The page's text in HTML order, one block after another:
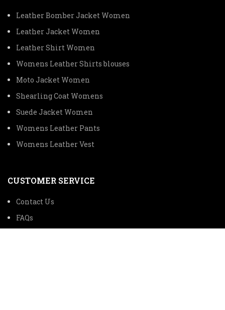
Leather Bomber Jacket Women
Leather Jacket Women
Leather Shirt Women
Womens Leather Shirts blouses
Moto Jacket Women
Shearling Coat Womens
Suede Jacket Women
Womens Leather Pants
Womens Leather Vest
CUSTOMER SERVICE
Contact Us
FAQs